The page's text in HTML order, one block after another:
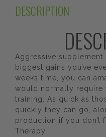
DESCRIPTION
Aggressive
biggest gains you’ve
weeks time, you can
would normally require
training. As quick as
quickly they can go,
production if you don’t
Therapy.